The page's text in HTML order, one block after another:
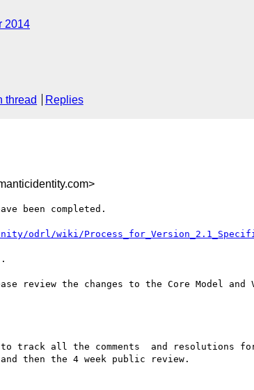
2014
thread Replies
been completed.
odrl/wiki/
review the changes to the Core Model and
track all the comments  and resolutions for
then the 4 week public review.